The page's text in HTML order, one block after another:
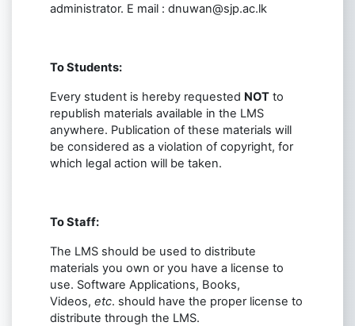
administrator. E mail : dnuwan@sjp.ac.lk
To Students:
Every student is hereby requested NOT to
republish materials available in the LMS
anywhere. Publication of these materials will
be considered as a violation of copyright, for
which legal action will be taken.
To Staff:
The LMS should be used to distribute
materials you own or you have a license to
use. Software Applications, Books,
Videos, etc. should have the proper license to
distribute through the LMS.